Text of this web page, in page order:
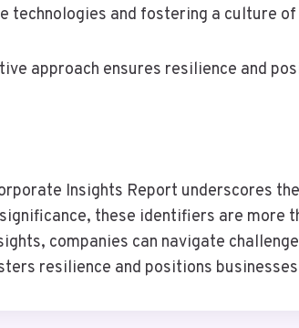
technologies and fostering a culture
approach ensures resilience and
Insights Report underscores
these identifiers are more
companies can navigate
resilience and positions